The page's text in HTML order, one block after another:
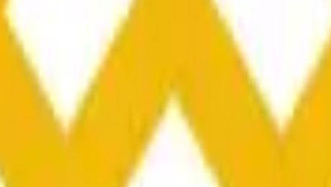
the time range specified in the title is greater than or equal to
specifically the BNB/USD data stream available at
data stream BNB/USD, not according to other sources